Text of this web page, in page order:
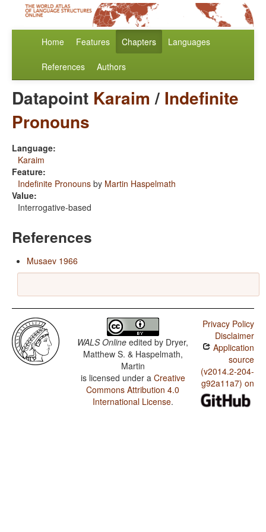
Home Features Chapters Languages
References Authors
Datapoint Karaim / Indefinite
Pronouns
Language:
Karaim
Feature:
Indefinite Pronouns by Martin Haspelmath
Value:
Interrogative-based
References
Musaev 1966
WALS Online edited by Dryer,
Matthew S. & Haspelmath,
Martin
is licensed under a Creative
Commons Attribution 4.0
International License.
Privacy Policy
Disclaimer
Application
source
(v2014.2-204-
g92a11a7) on